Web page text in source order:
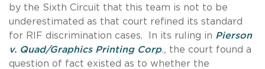
by the Sixth Circuit that this team is not to be
underestimated as that court refined its standard
for RIF discrimination cases. In its ruling in Pierson
v. Quad/Graphics Printing Corp., the court found a
question of fact existed as to whether the